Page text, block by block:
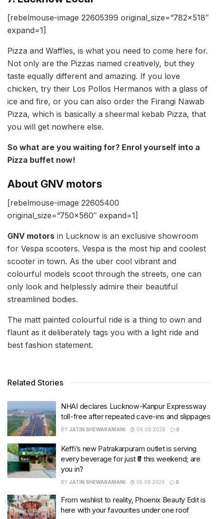
[rebelmouse-image 22605399 original_size=”782×518″
expand=1]
Pizza and Waffles, is what you need to come here for.
Not only are the Pizzas named creatively, but they
taste equally different and amazing. If you love
chicken, try their Los Pollos Hermanos with a glass of
ice and fire, or you can also order the Firangi Nawab
Pizza, which is basically a sheermal kebab Pizza, that
you will get nowhere else.
So what are you waiting for? Enrol yourself into a
Pizza buffet now!
About GNV motors
[rebelmouse-image 22605400
original_size=”750×560″ expand=1]
GNV motors in Lucknow is an exclusive showroom
for Vespa scooters. Vespa is the most hip and coolest
scooter in town. As the uber cool vibrant and
colourful models scoot through the streets, one can
only look and helplessly admire their beautiful
streamlined bodies.
The matt painted colourful ride is a thing to own and
flaunt as it deliberately tags you with a light ride and
best fashion statement.
Related Stories
NHAI declares Lucknow-Kanpur Expressway
toll-free after repeated cave-ins and slippages
BY JATIN SHEWARAMANI 06.08.2026 0
Keffi’s new Patrakarpuram outlet is serving
every beverage for just ₹8 this weekend; are
you in?
BY JATIN SHEWARAMANI 05.08.2026 0
From wishlist to reality, Phoenix Beauty Edit is
here with your favourites under one roof